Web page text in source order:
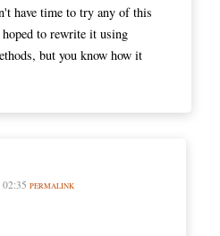
have time to try any of this
to rewrite it using
but you know how it
PERMALINK